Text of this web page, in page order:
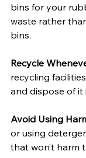
bins for your
waste rather
bins.
Recycle
recycling
and dispose of
Avoid Using
or using
that won’t harm